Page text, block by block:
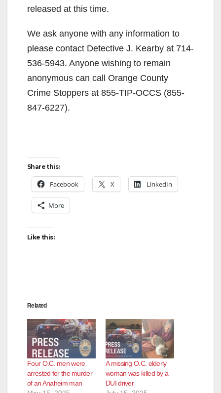
released at this time.
We ask anyone with any information to
please contact Detective J. Kearby at 714-
536-5943. Anyone wishing to remain
anonymous can call Orange County
Crime Stoppers at 855-TIP-OCCS (855-
847-6227).
Share this:
Facebook X LinkedIn
More
Like this:
Related
Four O.C. men were
arrested for the murder
of an Anaheim man
A missing O.C. elderly
woman was killed by a
DUI driver